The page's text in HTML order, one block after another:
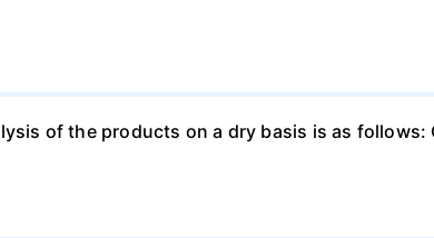
of the products on a dry basis is as follows: